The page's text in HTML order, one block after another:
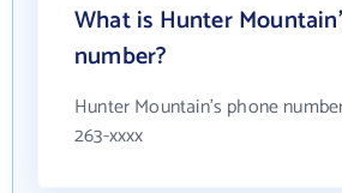
What is Hunter
number?
Hunter Mountain's phone
263-xxxx